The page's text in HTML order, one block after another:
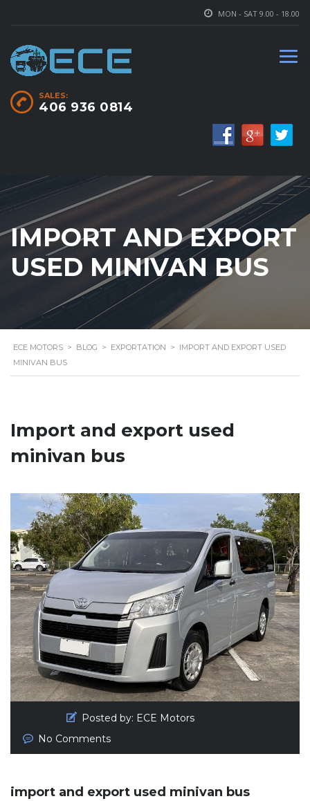
MON - SAT 9.00 - 18.00
SALES:
406 936 0814
IMPORT AND EXPORT
USED MINIVAN BUS
ECE MOTORS > BLOG > EXPORTATION > IMPORT AND EXPORT USED
MINIVAN BUS
Import and export used
minivan bus
Posted by: ECE Motors
No Comments
import and export used minivan bus